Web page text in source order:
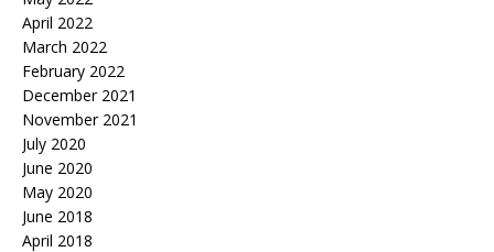
April 2022
March 2022
February 2022
December 2021
November 2021
July 2020
June 2020
May 2020
June 2018
April 2018